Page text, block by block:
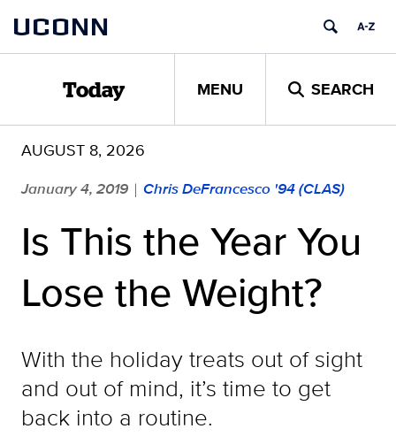
content
UCONN
Today MENU SEARCH
AUGUST 8, 2026
January 4, 2019 | Chris DeFrancesco '94 (CLAS)
Is This the Year You
Lose the Weight?
With the holiday treats out of sight
and out of mind, it’s time to get
back into a routine.